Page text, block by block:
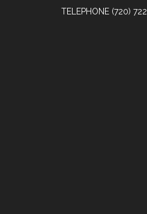
TELEPHONE (720)